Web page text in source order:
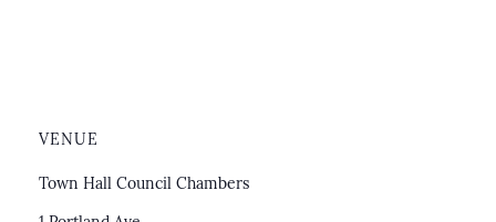
VENUE
Town Hall Council Chambers